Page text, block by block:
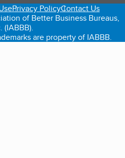
Privacy PolicyContact Us
of Better Business Bureaus,
(IABBB).
are property of IABBB.